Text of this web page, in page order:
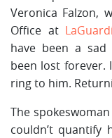
Veronica Falzon,
Office at
have been a sad
been lost forever.
ring to him.
The
couldn’t quantify